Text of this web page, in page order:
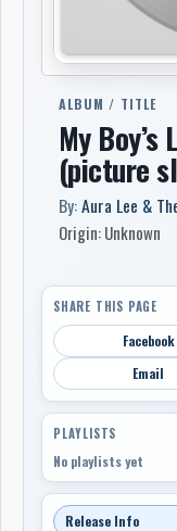
ALBUM / TITLE
My
(picture
By:Aura Lee &
Origin: Unknown
SHARE THIS PAGE
Facebook
Email
PLAYLISTS
No playlists yet
Release Info